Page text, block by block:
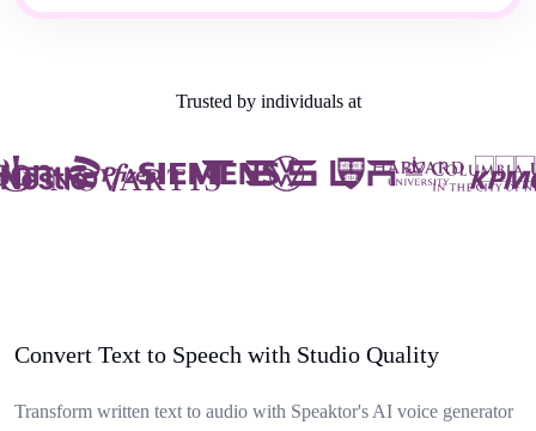
Trusted by individuals at
Convert Text to Speech with Studio Quality
Transform written text to audio with Speaktor's AI voice generator